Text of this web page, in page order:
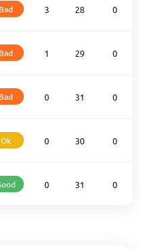
Bad 3 28 0
Bad 1 29 0
Bad 0 31 0
Ok 0 30 0
0 31 0